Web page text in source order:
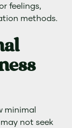
feelings,
methods.
minimal
not seek